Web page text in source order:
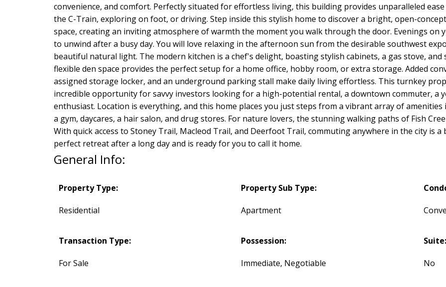
convenience, and comfort. Perfectly situated for effortless living, this building provides unparalleled
the C-Train, exploring on foot, or driving. Step inside this stylish home to discover a bright, open-
space, creating an inviting atmosphere of warmth the moment you walk through the door. Evenings on
to unwind after a busy day. You will love relaxing in the afternoon sun from the desirable southwest
beautiful natural light. The modern kitchen is a chef's delight, boasting stylish cabinets, a gas stove, and
flexible den space provides the perfect setup for a home office, hobby room, or extra storage. Added
assigned storage locker, and an underground parking stall make daily living effortless. This turnkey
incredible opportunity for savvy investors looking for a high-potential rental, a downtown commuter, a
enthusiast. Location is everything, and this home places you just steps from a vibrant array of
a gym, daycares, a hair salon, and drug stores. For nature lovers, the stunning walking paths of Fish
With quick access to Stoney Trail, Macleod Trail, and Deerfoot Trail, commuting anywhere in the city is a
perfect retreat after a long day and is ready for you to call it home.
General Info:
Property Type:
Residential
Property Sub Type:
Apartment
Transaction Type:
For Sale
Possession:
Immediate, Negotiable No